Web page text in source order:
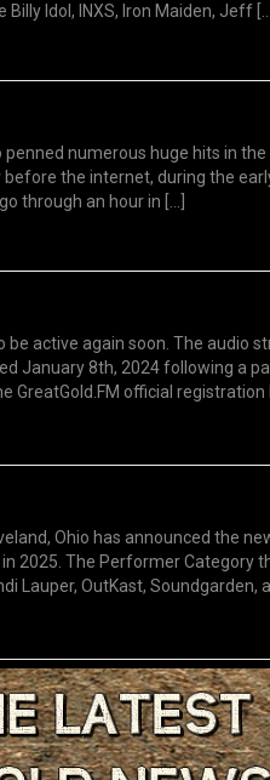
Idol, INXS, Iron Maiden, Jeff […]
penned numerous huge hits in the
the internet, during the
through an hour in […]
be active again soon. The audio
January 8th, 2024 following a
GreatGold.FM official registration
Ohio has announced the
2025. The Performer Category
Lauper, OutKast, Soundgarden,